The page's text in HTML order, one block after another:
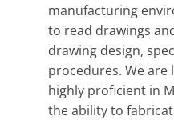
manufacturing
to read drawings
drawing design,
procedures. We are
highly proficient in
the ability to